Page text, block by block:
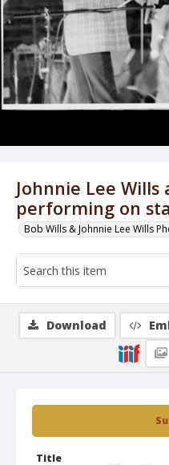
Johnnie Lee Wills
performing on
Bob Wills & Johnnie Lee Wills
Title
Download